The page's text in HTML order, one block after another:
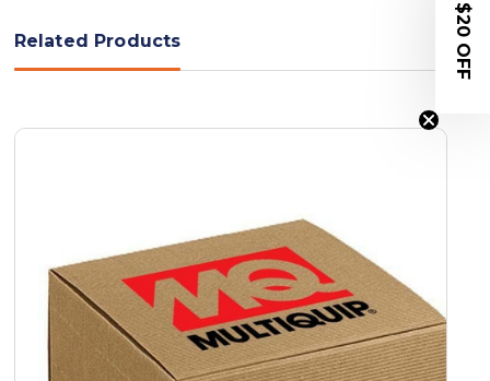
Related Products $20 OFF